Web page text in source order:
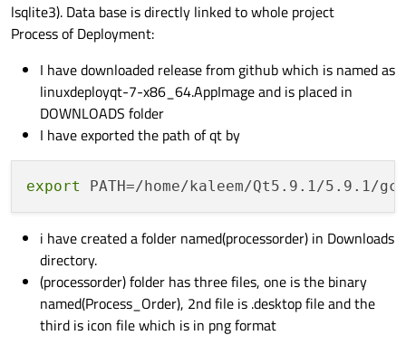
lsqlite3). Data base is directly linked to whole project
Process of Deployment:
I have downloaded release from github which is named as
linuxdeployqt-7-x86_64.AppImage and is placed in
DOWNLOADS folder
I have exported the path of qt by
export PATH=/home/kaleem/Qt5.9.1/5.9.1/
i have created a folder named(processorder) in Downloads
directory.
(processorder) folder has three files, one is the binary
named(Process_Order), 2nd file is .desktop file and the
third is icon file which is in png format